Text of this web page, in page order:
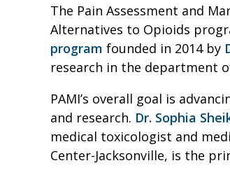
The Pain Assessment and
Alternatives to Opioids
program founded in 2014 by
research in the department
PAMI’s overall goal is
and research. Dr. Sophia
medical toxicologist and
Center-Jacksonville, is the